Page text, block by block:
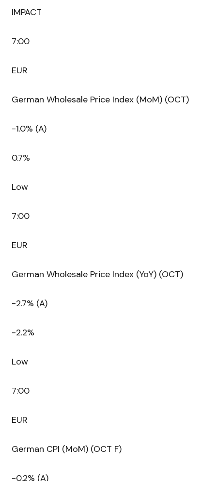
IMPACT
7:00
EUR
German Wholesale Price Index (MoM) (OCT)
-1.0% (A)
0.7%
Low
7:00
EUR
German Wholesale Price Index (YoY) (OCT)
-2.7% (A)
-2.2%
Low
7:00
EUR
German CPI (MoM) (OCT F)
-0.2% (A)